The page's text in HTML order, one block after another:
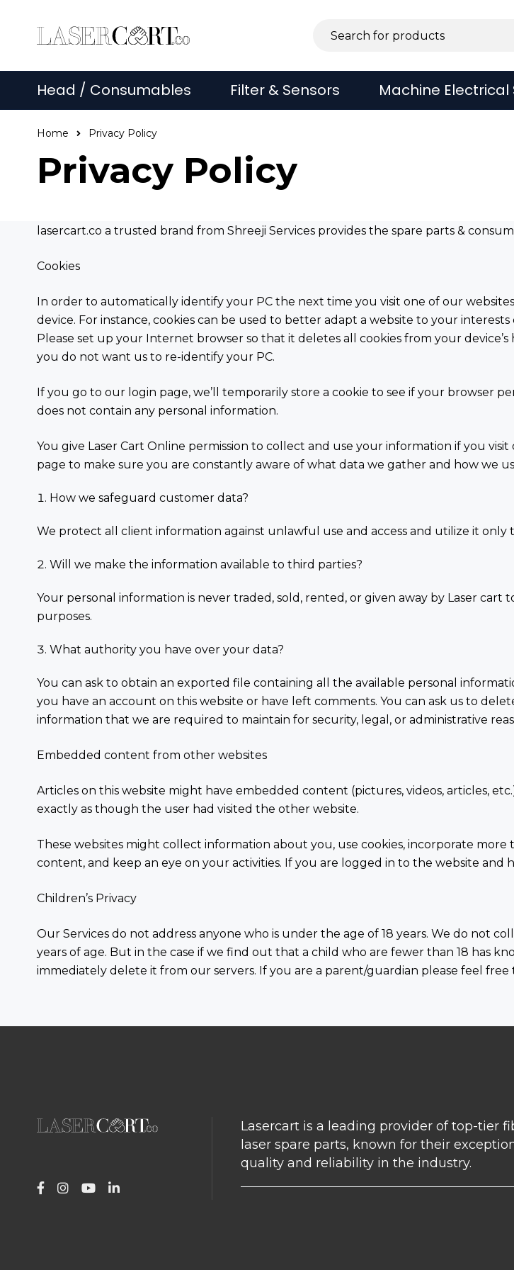
Head / Consumables Filter & Sensors Machine Electrical
Home Privacy Policy
Privacy Policy
lasercart.co a trusted brand from Shreeji Services provides the spare parts &
Cookies
In order to automatically identify your PC the next time you visit one of our
device. For instance, cookies can be used to better adapt a website to your
Please set up your Internet browser so that it deletes all cookies from your
you do not want us to re-identify your PC.
If you go to our login page, we’ll temporarily store a cookie to see if your browser
does not contain any personal information.
You give Laser Cart Online permission to collect and use your information if you
page to make sure you are constantly aware of what data we gather and how we
How we safeguard customer data?
We protect all client information against unlawful use and access and utilize it
Will we make the information available to third parties?
Your personal information is never traded, sold, rented, or given away by Laser
purposes.
What authority you have over your data?
You can ask to obtain an exported file containing all the available personal
you have an account on this website or have left comments. You can ask us to
information that we are required to maintain for security, legal, or administrative
Embedded content from other websites
Articles on this website might have embedded content (pictures, videos, articles,
exactly as though the user had visited the other website.
These websites might collect information about you, use cookies, incorporate
content, and keep an eye on your activities. If you are logged in to the website and
Children’s Privacy
Our Services do not address anyone who is under the age of 18 years. We do not
years of age. But in the case if we find out that a child who are fewer than 18 has
immediately delete it from our servers. If you are a parent/guardian please feel
Lasercart is a leading provider of top-tier
laser spare parts, known for their
quality and reliability in the industry.